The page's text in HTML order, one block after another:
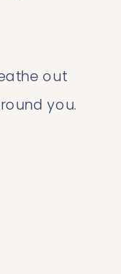
out
you.